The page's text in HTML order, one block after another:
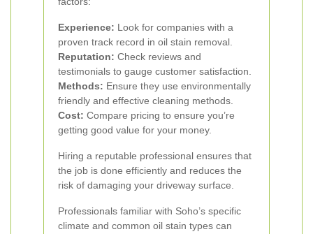
Experience: Look for companies with a
proven track record in oil stain removal.
Reputation: Check reviews and
testimonials to gauge customer satisfaction.
Methods: Ensure they use environmentally
friendly and effective cleaning methods.
Cost: Compare pricing to ensure you’re
getting good value for your money.
Hiring a reputable professional ensures that
the job is done efficiently and reduces the
risk of damaging your driveway surface.
Professionals familiar with Soho’s specific
climate and common oil stain types can